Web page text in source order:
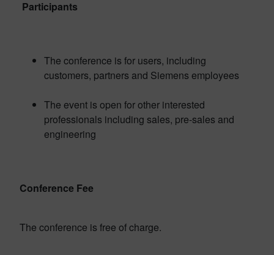
Participants
The conference is for users, including
customers, partners and Siemens employees
The event is open for other interested
professionals including sales, pre-sales and
engineering
Conference Fee
The conference is free of charge.